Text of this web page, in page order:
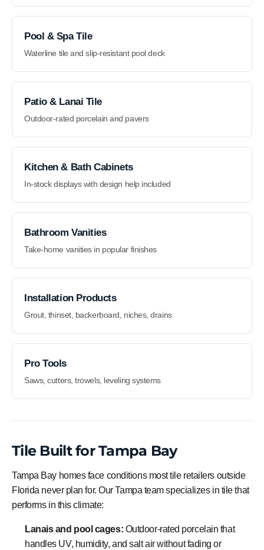
Pool & Spa Tile
Waterline tile and slip-resistant pool deck
Patio & Lanai Tile
Outdoor-rated porcelain and pavers
Kitchen & Bath Cabinets
In-stock displays with design help included
Bathroom Vanities
Take-home vanities in popular finishes
Installation Products
Grout, thinset, backerboard, niches, drains
Pro Tools
Saws, cutters, trowels, leveling systems
Tile Built for Tampa Bay
Tampa Bay homes face conditions most tile retailers outside
Florida never plan for. Our Tampa team specializes in tile that
performs in this climate:
Lanais and pool cages: Outdoor-rated porcelain that
handles UV, humidity, and salt air without fading or